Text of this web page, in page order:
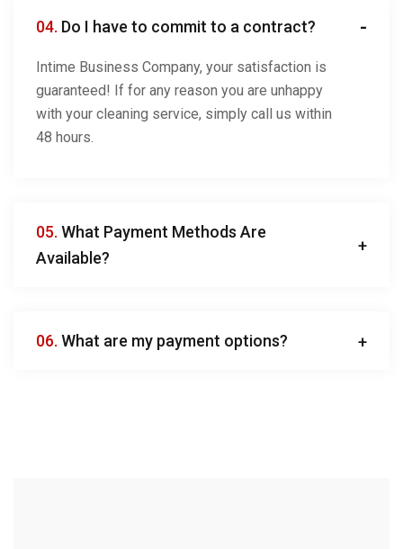
04. Do I have to commit to a contract?
Intime Business Company, your satisfaction is
guaranteed! If for any reason you are unhappy
with your cleaning service, simply call us within
48 hours.
05. What Payment Methods Are
Available?
06. What are my payment options?